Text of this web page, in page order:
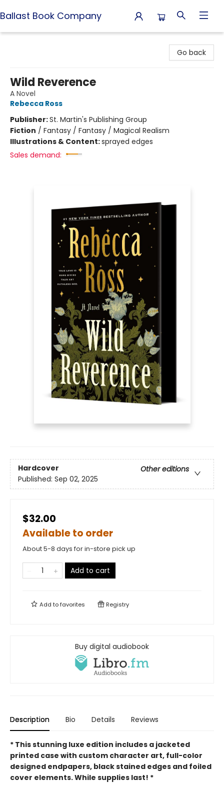
Ballast Book Company
Go back
Wild Reverence
A Novel
Rebecca Ross
Publisher:St. Martin's Publishing Group
Fiction / Fantasy / Fantasy / Magical Realism
Illustrations & Content:sprayed edges
Sales demand:
Hardcover
Other editions
Published: Sep 02, 2025
$32.00
Available to order
About 5-8 days for in-store pick up
Add to cart
Add tofavorites Registry
Buy digital audiobook
Description Bio Details Reviews
* Thisstunning luxe edition includes a jacketed
printed case with custom character art, full-color
designed endpapers, black stained edges and foiled
cover elements. While supplies last! *